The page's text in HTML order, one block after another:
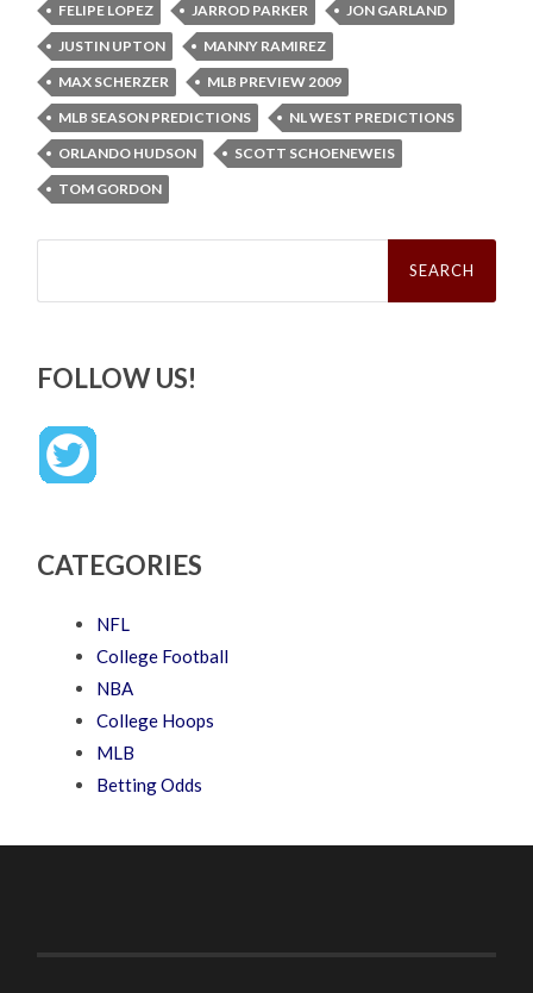
FELIPE LOPEZ
JARROD PARKER
JON GARLAND
JUSTIN UPTON
MANNY RAMIREZ
MAX SCHERZER
MLB PREVIEW 2009
MLB SEASON PREDICTIONS
NL WEST PREDICTIONS
ORLANDO HUDSON
SCOTT SCHOENEWEIS
TOM GORDON
Search
FOLLOW US!
CATEGORIES
NFL
College Football
NBA
College Hoops
MLB
Betting Odds